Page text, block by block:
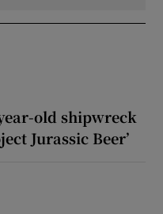
old shipwreck
Jurassic Beer’